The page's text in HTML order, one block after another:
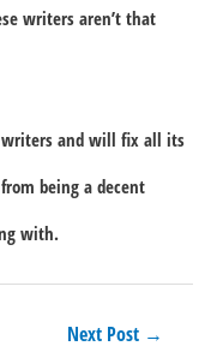
writers aren’t that
and will fix all its
being a decent
with.
Next Post →